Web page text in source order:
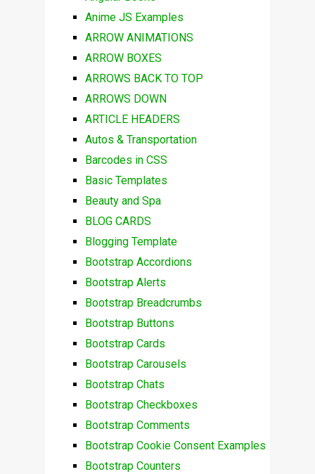
Anime JS Examples
ARROW ANIMATIONS
ARROW BOXES
ARROWS BACK TO TOP
ARROWS DOWN
ARTICLE HEADERS
Autos & Transportation
Barcodes in CSS
Basic Templates
Beauty and Spa
BLOG CARDS
Blogging Template
Bootstrap Accordions
Bootstrap Alerts
Bootstrap Breadcrumbs
Bootstrap Buttons
Bootstrap Cards
Bootstrap Carousels
Bootstrap Chats
Bootstrap Checkboxes
Bootstrap Comments
Bootstrap Cookie Consent Examples
Bootstrap Counters